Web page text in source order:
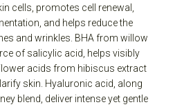
cells, promotes cell renewal,
and helps reduce the
and wrinkles. BHA from willow
of salicylic acid, helps visibly
acids from hibiscus extract
skin. Hyaluronic acid, along
blend, deliver intense yet gentle